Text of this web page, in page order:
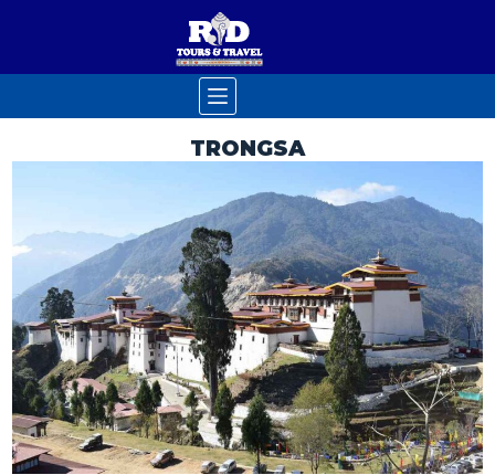
TRONGSA